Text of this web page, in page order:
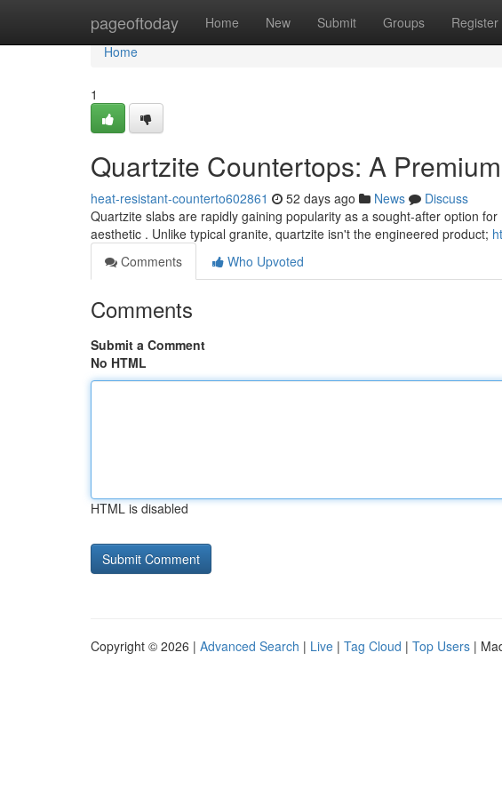
pageoftoday Home New Submit Groups Register
Home
Home
1
Quartzite Countertops: A
heat-resistant-counterto602861 52 days ago News
Discuss
Quartzite slabs are rapidly gaining popularity as a sought-after option
aesthetic . Unlike typical granite, quartzite isn't the engineered product;
Comments
Who Upvoted
Comments
Submit a Comment
No HTML
HTML is disabled
Copyright © 2026 | Advanced Search | Live | Tag Cloud | Top Users |